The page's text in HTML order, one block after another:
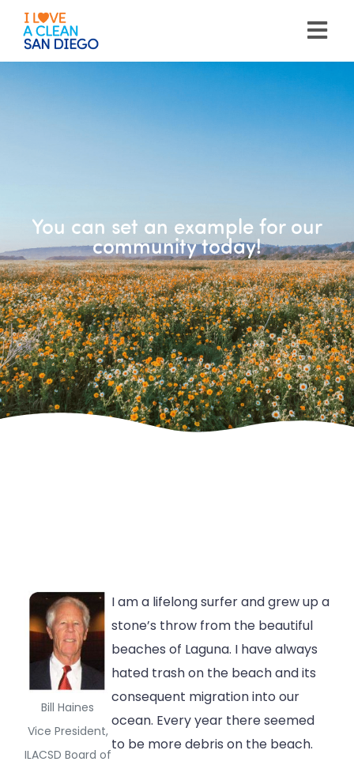
note:
This
website
includes
You can set an example for our
community today!
Bill Haines
Vice President,
ILACSD Board of
I am a lifelong surfer and grew up a
stone’s throw from the beautiful
beaches of Laguna. I have always
hated trash on the beach and its
consequent migration into our
ocean. Every year there seemed
to be more debris on the beach.